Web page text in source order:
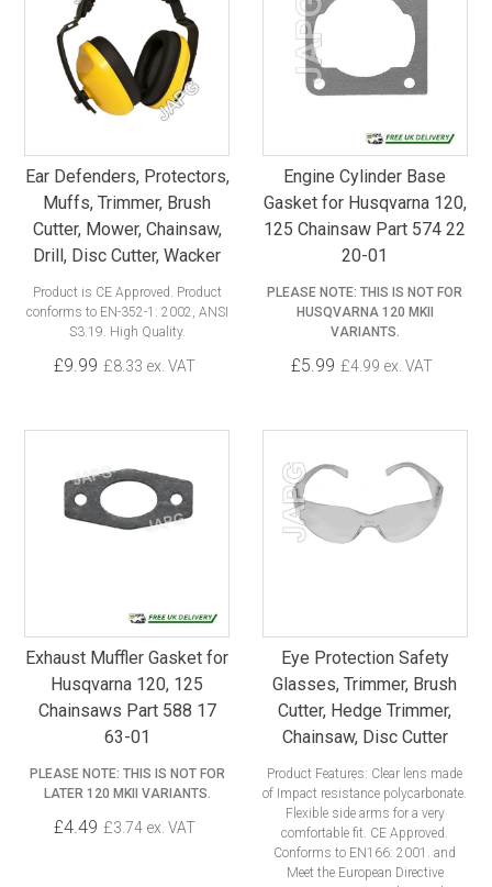
Ear Defenders, Protectors,
Muffs, Trimmer, Brush
Cutter, Mower, Chainsaw,
Drill, Disc Cutter, Wacker
Product is CE Approved. Product
conforms to EN-352-1: 2002, ANSI
S3.19. High Quality.
£9.99 £8.33 ex. VAT
Engine Cylinder Base
Gasket for Husqvarna 120,
125 Chainsaw Part 574 22
20-01
PLEASE NOTE: THIS IS NOT FOR
HUSQVARNA 120 MKII
VARIANTS.
£5.99 £4.99 ex. VAT
Exhaust Muffler Gasket for
Husqvarna 120, 125
Chainsaws Part 588 17
63-01
PLEASE NOTE: THIS IS NOT FOR
LATER 120 MKII VARIANTS.
£4.49 £3.74 ex. VAT
Eye Protection Safety
Glasses, Trimmer, Brush
Cutter, Hedge Trimmer,
Chainsaw, Disc Cutter
Product Features: Clear lens made
of Impact resistance polycarbonate.
Flexible side arms for a very
comfortable fit. CE Approved.
Conforms to EN166: 2001. and
Meet the European Directive